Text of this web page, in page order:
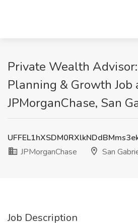
Private Wealth
Planning & Growth Job
JPMorganChase, San
JPMorganChase
San
Job Description